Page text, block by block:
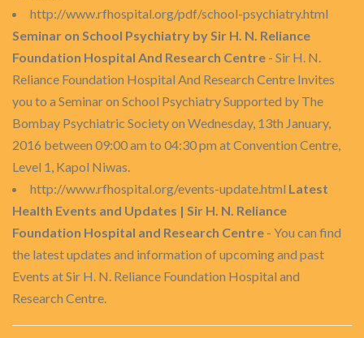
http://www.rfhospital.org/pdf/school-psychiatry.html
Seminar on School Psychiatry by Sir H. N. Reliance
Foundation Hospital And Research Centre - Sir H. N.
Reliance Foundation Hospital And Research Centre Invites
you to a Seminar on School Psychiatry Supported by The
Bombay Psychiatric Society on Wednesday, 13th January,
2016 between 09:00 am to 04:30 pm at Convention Centre,
Level 1, Kapol Niwas.
http://www.rfhospital.org/events-update.html Latest
Health Events and Updates | Sir H. N. Reliance
Foundation Hospital and Research Centre - You can find
the latest updates and information of upcoming and past
Events at Sir H. N. Reliance Foundation Hospital and
Research Centre.